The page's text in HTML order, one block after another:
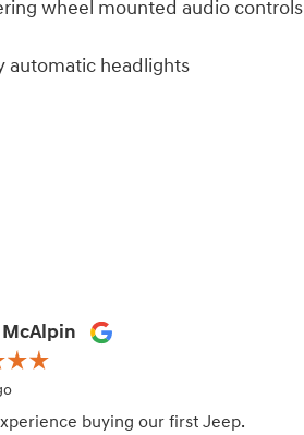
wheel mounted audio controls
automatic headlights
buying our first Jeep.